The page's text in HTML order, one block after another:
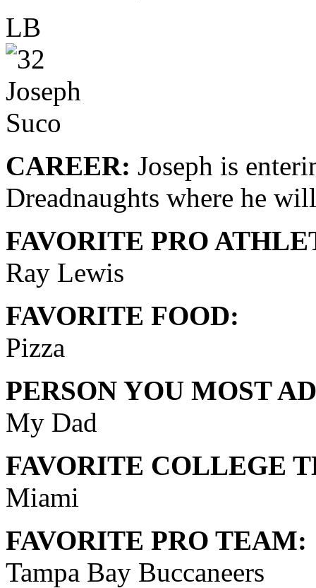
LB
CAREER: Joseph is
Dreadnaughts where he
FAVORITE PRO
Ray Lewis
FAVORITE FOOD:
Pizza
PERSON YOU MOST
My Dad
FAVORITE COLLEGE
Miami
FAVORITE PRO TEAM:
Tampa Bay Buccaneers